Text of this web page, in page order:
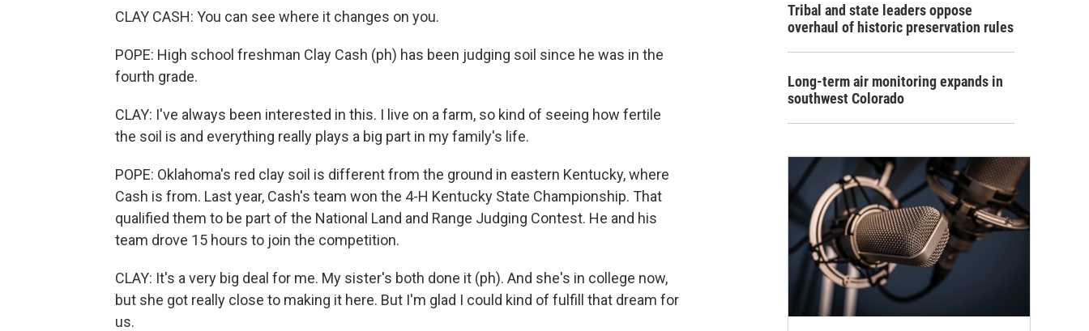
CLAY CASH: You can see where it changes on you.
POPE: High school freshman Clay Cash (ph) has been judging soil since he was in the
fourth grade.
CLAY: I've always been interested in this. I live on a farm, so kind of seeing how fertile
the soil is and everything really plays a big part in my family's life.
POPE: Oklahoma's red clay soil is different from the ground in eastern Kentucky, where
Cash is from. Last year, Cash's team won the 4-H Kentucky State Championship. That
qualified them to be part of the National Land and Range Judging Contest. He and his
team drove 15 hours to join the competition.
CLAY: It's a very big deal for me. My sister's both done it (ph). And she's in college now,
but she got really close to making it here. But I'm glad I could kind of fulfill that dream for
us.
Tribal and state leaders oppose
overhaul of historic preservation rules
Long-term air monitoring expands in
southwest Colorado